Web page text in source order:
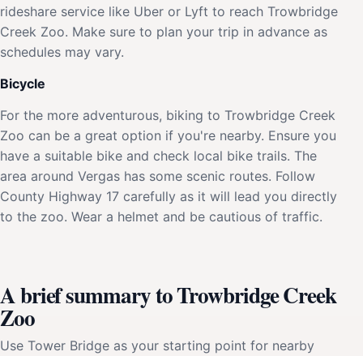
rideshare service like Uber or Lyft to reach Trowbridge
Creek Zoo. Make sure to plan your trip in advance as
schedules may vary.
Bicycle
For the more adventurous, biking to Trowbridge Creek
Zoo can be a great option if you're nearby. Ensure you
have a suitable bike and check local bike trails. The
area around Vergas has some scenic routes. Follow
County Highway 17 carefully as it will lead you directly
to the zoo. Wear a helmet and be cautious of traffic.
A brief summary to Trowbridge Creek
Zoo
Use Tower Bridge as your starting point for nearby